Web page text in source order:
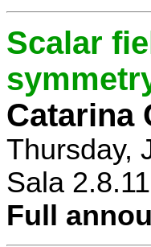
Scalar
Catarina
Thursday,
Sala
Full